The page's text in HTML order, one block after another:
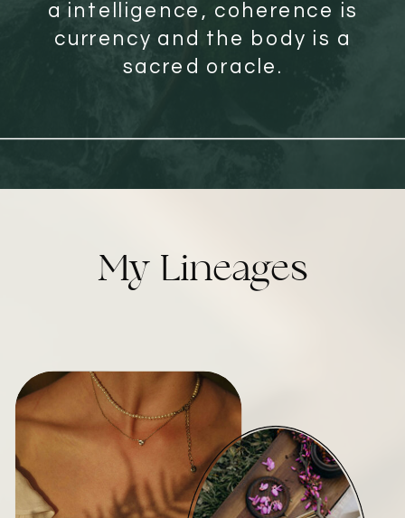
a intelligence, coherence is
currency and the body is a
sacred oracle.
My Lineages